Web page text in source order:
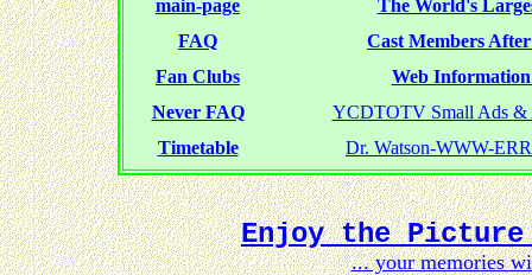
main-page
The World's
FAQ
Cast Members
Fan Clubs
Web Information
Never FAQ
YCDTOTV Small Ads &
Timetable
Dr. Watson-WWW-
Enjoy the Picture
... your memories